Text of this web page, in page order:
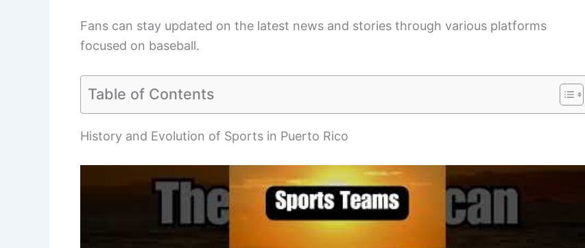
Fans can stay updated on the latest news and stories through various platforms
focused on baseball.
Table of Contents
History and Evolution of Sports in Puerto Rico